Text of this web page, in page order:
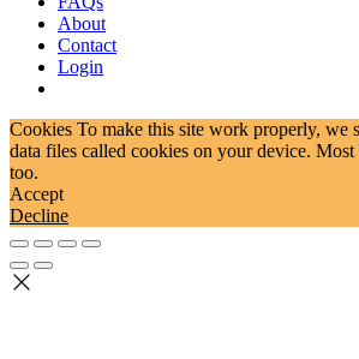
About
Contact
Login
Cookies To make this site work properly, we
data files called cookies on your device.
too.
Accept
Decline